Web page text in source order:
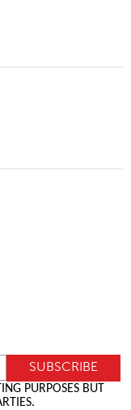
PURPOSES BUT